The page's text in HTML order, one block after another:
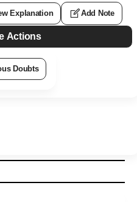
Explanation Add Note
Actions
Doubts